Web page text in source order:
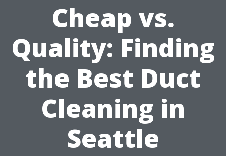
Cheap vs.
Quality: Finding
the Best Duct
Cleaning in
Seattle